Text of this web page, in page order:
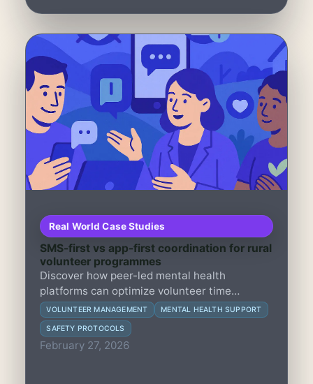
Real World Case Studies
SMS-first vs app-first coordination for rural
volunteer programmes
Discover how peer-led mental health
platforms can optimize volunteer time
between direct support and safety monitoring
to build trust, enhance engagement, and
reduce risks.
VOLUNTEER MANAGEMENT MENTAL HEALTH SUPPORT
SAFETY PROTOCOLS
February 27, 2026